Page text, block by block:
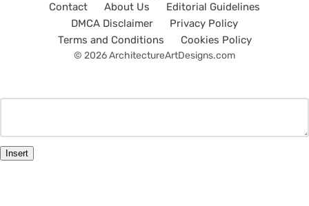
Contact About Us
Editorial Guidelines
DMCA Disclaimer
Privacy Policy
Terms and Conditions
Cookies Policy
© 2026 ArchitectureArtDesigns.com
Insert